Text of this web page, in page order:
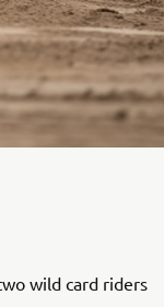
wild card riders